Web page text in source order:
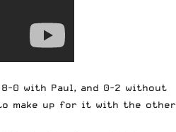
0 with Paul, and 0-2 without
to make up for it with the other